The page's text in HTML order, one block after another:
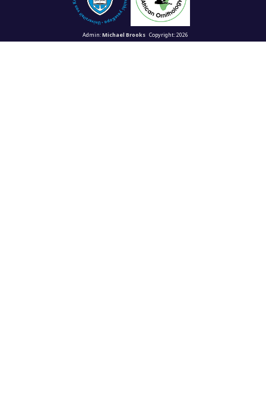
Admin:Michael BrooksCopyright: 2026